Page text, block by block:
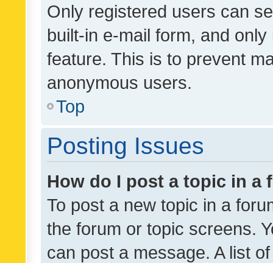
Only registered users can
built-in e-mail form, and
feature. This is to prevent
anonymous users.
Top
Posting Issues
How do I post a topic in a
To post a new topic in a
the forum or topic screens.
can post a message. A list